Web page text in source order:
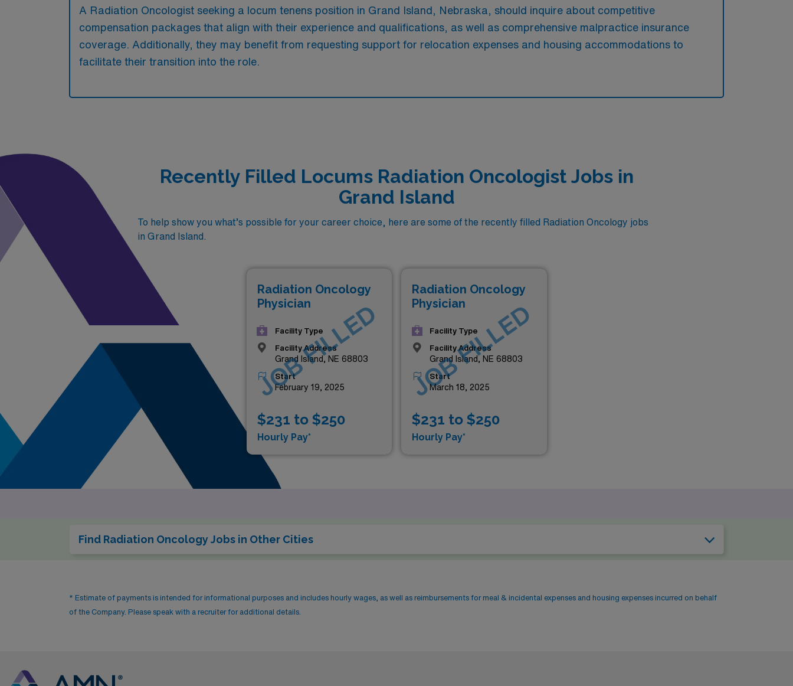
A Radiation Oncologist seeking a locum tenens position in Grand Island, Nebraska, should inquire about competitive
compensation packages that align with their experience and qualifications, as well as comprehensive malpractice insurance
coverage. Additionally, they may benefit from requesting support for relocation expenses and housing accommodations to
facilitate their transition into the role.
Recently Filled Locums Radiation Oncologist Jobs in
Grand Island
To help show you what’s possible for your career choice, here are some of the recently filled Radiation Oncology jobs
in Grand Island.
Radiation Oncology
Physician
Facility Type
Facility Address
Grand Island, NE 68803
Start
February 19, 2025
$231 to $250
Hourly Pay*
JOB FILLED
Radiation Oncology
Physician
Facility Type
Facility Address
Grand Island, NE 68803
Start
March 18, 2025
$231 to $250
Hourly Pay*
JOB FILLED
Find Radiation Oncology Jobs in Other Cities
* Estimate of payments is intended for informational purposes and includes hourly wages, as well as reimbursements for meal & incidental expenses and housing expenses incurred on behalf
of the Company. Please speak with a recruiter for additional details.